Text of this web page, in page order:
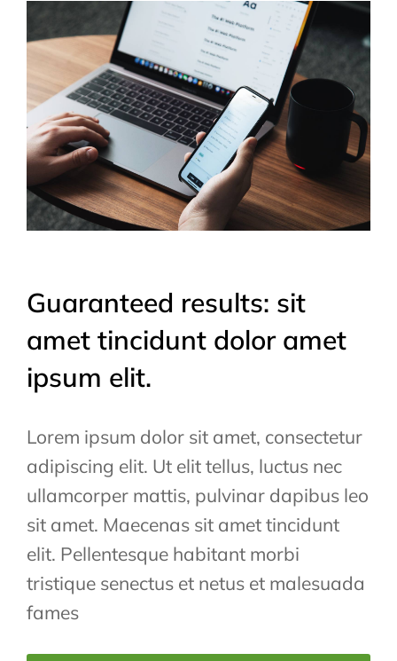
Guaranteed results: sit
amet tincidunt dolor amet
ipsum elit.
Lorem ipsum dolor sit amet, consectetur
adipiscing elit. Ut elit tellus, luctus nec
ullamcorper mattis, pulvinar dapibus leo
sit amet. Maecenas sit amet tincidunt
elit. Pellentesque habitant morbi
tristique senectus et netus et malesuada
fames